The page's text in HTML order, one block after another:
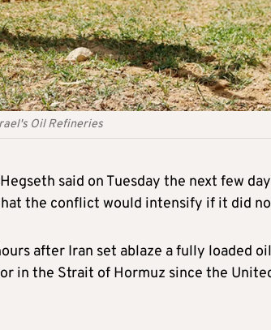
Oil Refineries
said on Tuesday the next few
the conflict would intensify if it did
after Iran set ablaze a fully loaded
in the Strait of Hormuz since the